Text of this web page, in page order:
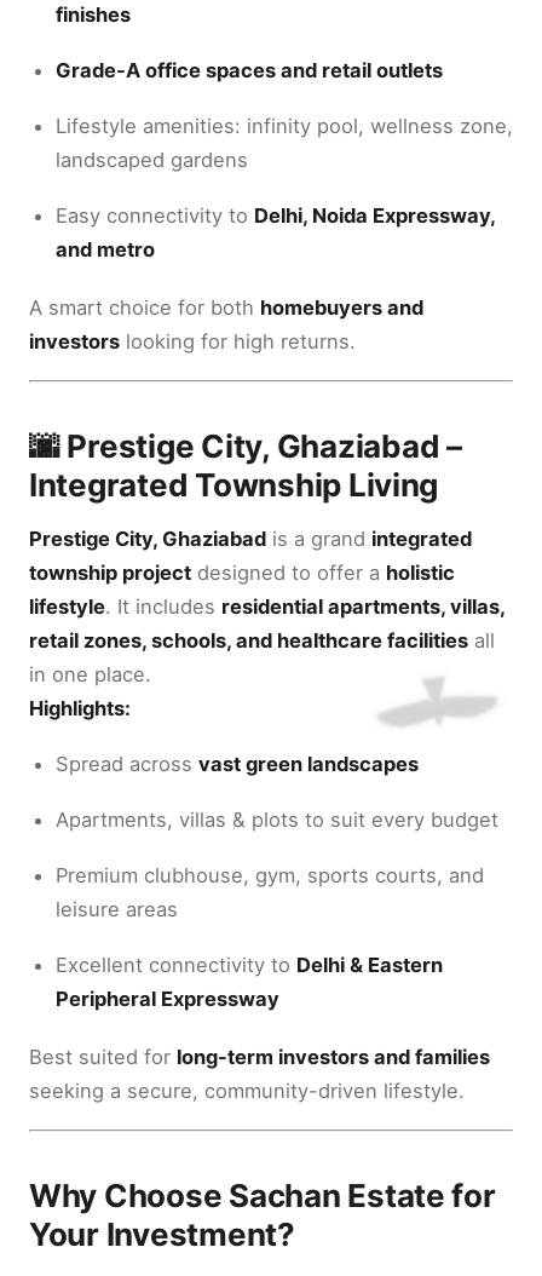
finishes
Grade-A office spaces and retail outlets
Lifestyle amenities: infinity pool, wellness zone,
landscaped gardens
Easy connectivity to Delhi, Noida Expressway,
and metro
A smart choice for both homebuyers and
investors looking for high returns.
🌆 Prestige City, Ghaziabad –
Integrated Township Living
Prestige City, Ghaziabad is a grand integrated
township project designed to offer a holistic
lifestyle. It includes residential apartments, villas,
retail zones, schools, and healthcare facilities all
in one place.
Highlights:
Spread across vast green landscapes
Apartments, villas & plots to suit every budget
Premium clubhouse, gym, sports courts, and
leisure areas
Excellent connectivity to Delhi & Eastern
Peripheral Expressway
Best suited for long-term investors and families
seeking a secure, community-driven lifestyle.
Why Choose Sachan Estate for
Your Investment?